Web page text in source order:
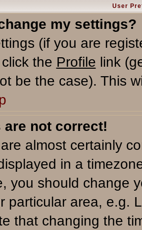
User
my settings?
(if you are
the Profile link
be the case). This
are not correct!
almost certainly
in a
you should change
particular area, e.g.
that changing the